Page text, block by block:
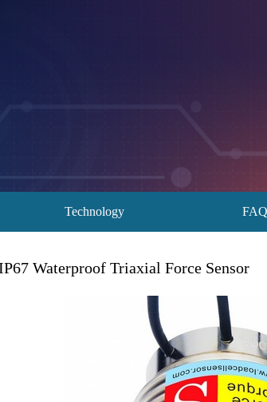
Technology FAQ
Waterproof Triaxial Force Sensor